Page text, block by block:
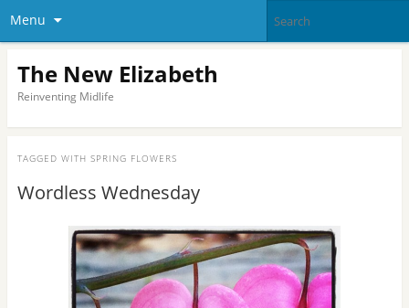
Menu
The New Elizabeth
Reinventing Midlife
TAGGED WITH SPRING FLOWERS
Wordless Wednesday